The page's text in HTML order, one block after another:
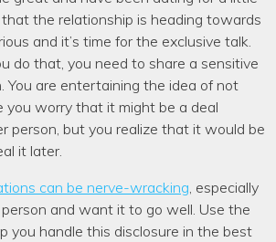
the relationship is heading towards
and it’s time for the exclusive talk.
do that, you need to share a sensitive
You are entertaining the idea of not
you worry that it might be a deal
person, but you realize that it would be
it later.
can be nerve-wracking , especially
and want it to go well. Use the
you handle this disclosure in the best